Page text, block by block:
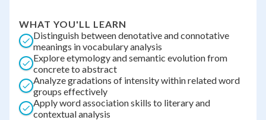
WHAT YOU'LL LEARN
Distinguish between denotative and connotative
meanings in vocabulary analysis
Explore etymology and semantic evolution from
concrete to abstract
Analyze gradations of intensity within related word
groups effectively
Apply word association skills to literary and
contextual analysis